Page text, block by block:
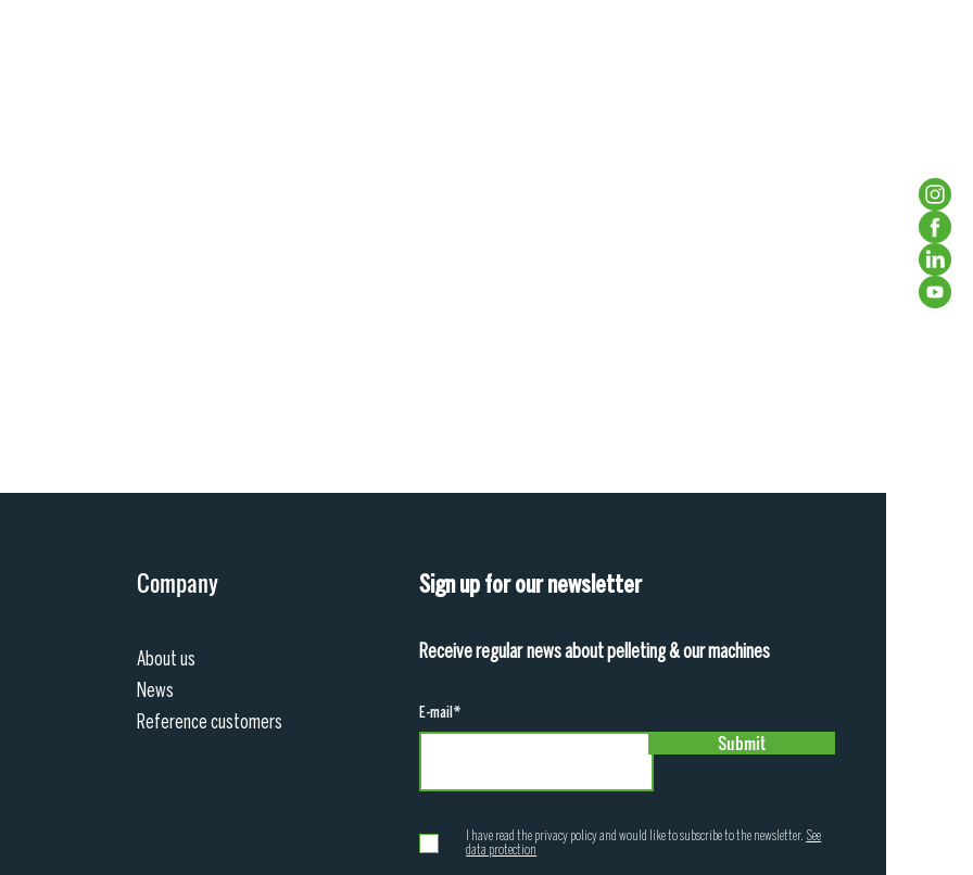
Company
About us
News
Reference customers
Sign up for our newsletter
Receive regular news about pelleting & our machines
E-mail*
Submit
I have read the privacy policy and would like to subscribe to the newsletter. See
data protection